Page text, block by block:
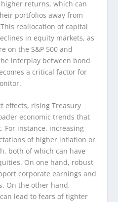
returns, which can
portfolios away from
reallocation of capital
in equity markets, as
on the S&P 500 and
interplay between bond
a critical factor for
effects, rising Treasury
economic trends that
For instance, increasing
of higher inflation or
both of which can have
On one hand, robust
corporate earnings and
On the other hand,
lead to fears of tighter